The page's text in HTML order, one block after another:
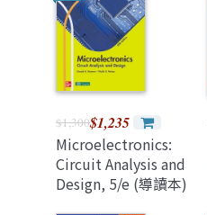
$1,300$1,235
Microelectronics:
Circuit Analysis and
Design, 5/e (導讀本)